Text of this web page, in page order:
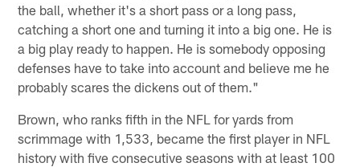
the ball, whether it's a short pass or a long pass,
catching a short one and turning it into a big one. He is
a big play ready to happen. He is somebody opposing
defenses have to take into account and believe me he
probably scares the dickens out of them."
Brown, who ranks fifth in the NFL for yards from
scrimmage with 1,533, became the first player in NFL
history with five consecutive seasons with at least 100